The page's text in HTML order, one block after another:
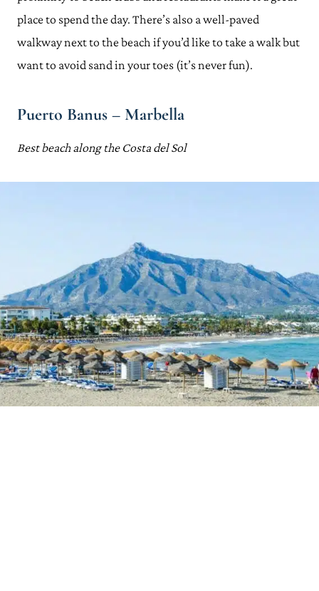
place to spend the day. There’s also a well-paved
walkway next to the beach if you’d like to take a walk but
want to avoid sand in your toes (it’s never fun).
Puerto Banus – Marbella
Best beach along the Costa del Sol